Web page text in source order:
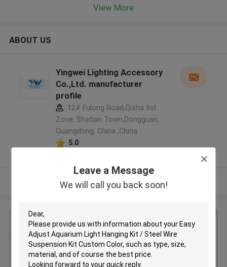
Leave a Message
We will call you back soon!
View More
ABOUT US
Yingwei Lighting Accessory
Co.,Ltd. manufacturer
profile
12# Fulong Road,Qisha Ind.
Zone, Shatian Town,Dongguan,
Guangdong, China ,China
5.0
View More
Get the Best Price for
Easy Adjust Aquarium Light
Hanging Kit / Steel Wire